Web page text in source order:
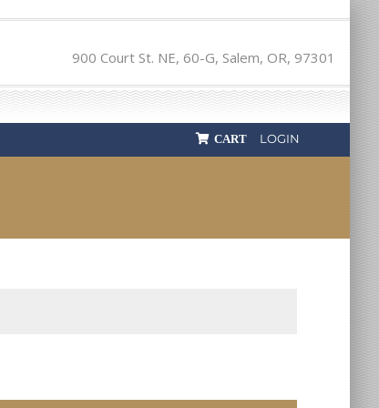
900 Court St. NE, 60-G, Salem, OR, 97301
LOGIN
CART